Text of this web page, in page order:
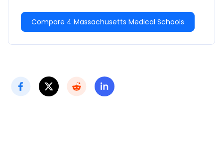
Compare 4 Massachusetts Medical Schools